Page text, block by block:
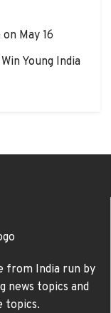
May 16
Young India
from India run by
news topics and
topics.